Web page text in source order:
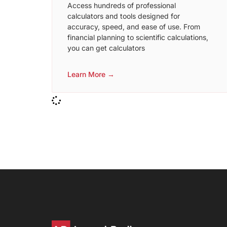
Access hundreds of professional
calculators and tools designed for
accuracy, speed, and ease of use. From
financial planning to scientific calculations,
you can get calculators
Learn More →